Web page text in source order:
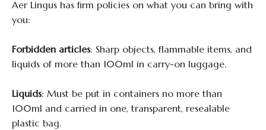
Aer Lingus has firm policies on what you can bring with
you:
Forbidden articles: Sharp objects, flammable items, and
liquids of more than 100ml in carry-on luggage.
Liquids: Must be put in containers no more than
100ml and carried in one, transparent, resealable
plastic bag.